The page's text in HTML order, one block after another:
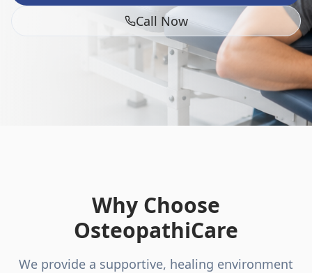
Call Now
Why Choose
OsteopathiCare
We provide a supportive, healing environment